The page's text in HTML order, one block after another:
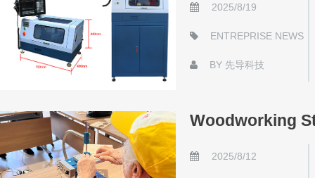
2025/8/19
ENTREPRISE NEWS
BY 先导科技
Woodworking
2025/8/12